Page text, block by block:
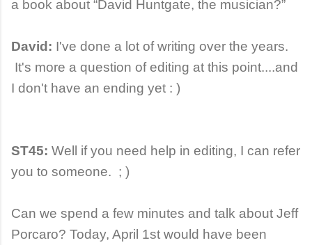
a book about “David Huntgate, the musician?”
David: I've done a lot of writing over the years.
It's more a question of editing at this point....and
I don't have an ending yet : )
ST45: Well if you need help in editing, I can refer
you to someone. ; )
Can we spend a few minutes and talk about Jeff
Porcaro? Today, April 1st would have been